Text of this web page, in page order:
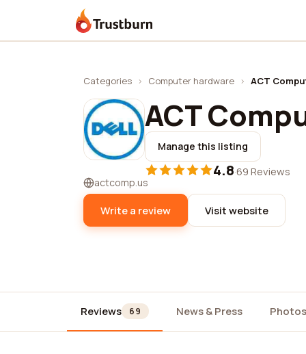
Trustburn
Categories › Computer hardware › ACT
ACT
Manage this listing
4.8·69 Reviews
actcomp.us
Write a review Visit website
Reviews 69 News & Press Photos